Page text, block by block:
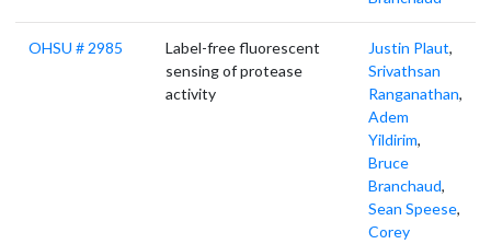
OHSU # 2985
Label-free fluorescent
sensing of protease
activity
Justin Plaut,
Srivathsan
Ranganathan,
Adem
Yildirim,
Bruce
Branchaud,
Sean Speese,
Corey